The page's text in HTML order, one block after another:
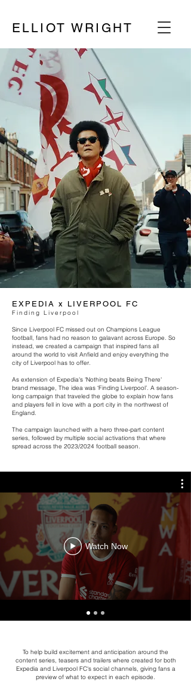
ELLIOT WRIGHT
EXPEDIA x LIVERPOOL FC
Finding Liverpool
Since Liverpool FC missed out on Champions League
football, fans had no reason to galavant across Europe. So
instead, we created a campaign that inspired fans all
around the world to visit Anfield and enjoy everything the
city of Liverpool has to offer.
As extension of Expedia's 'Nothing beats Being There'
brand message, The idea was ‘Finding Liverpool’. A season-
long campaign that traveled the globe to explain how fans
and players fell in love with a port city in the northwest of
England.
The campaign launched with a hero three-part content
series, followed by multiple social activations that where
spread across the 2023/2024 football season.
Watch Now
To help build excitement and anticipation around the
content series, teasers and trailers where created for both
Expedia and Liverpool FC's social channels, giving fans a
preview of what to expect in each episode.